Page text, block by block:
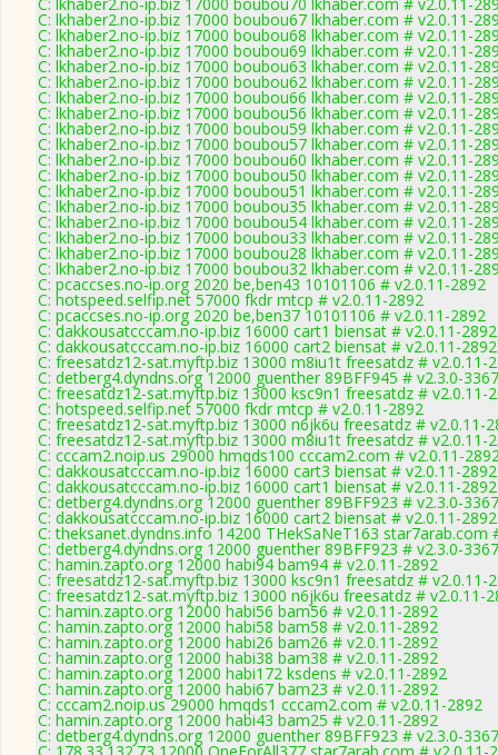
C: lkhaber2.no-ip.biz 17000 boubou67 lkhaber.com # v2.0.11-
C: lkhaber2.no-ip.biz 17000 boubou68 lkhaber.com # v2.0.11-
C: lkhaber2.no-ip.biz 17000 boubou69 lkhaber.com # v2.0.11-
C: lkhaber2.no-ip.biz 17000 boubou63 lkhaber.com # v2.0.11-
C: lkhaber2.no-ip.biz 17000 boubou62 lkhaber.com # v2.0.11-
C: lkhaber2.no-ip.biz 17000 boubou66 lkhaber.com # v2.0.11-
C: lkhaber2.no-ip.biz 17000 boubou56 lkhaber.com # v2.0.11-
C: lkhaber2.no-ip.biz 17000 boubou59 lkhaber.com # v2.0.11-
C: lkhaber2.no-ip.biz 17000 boubou57 lkhaber.com # v2.0.11-
C: lkhaber2.no-ip.biz 17000 boubou60 lkhaber.com # v2.0.11-
C: lkhaber2.no-ip.biz 17000 boubou50 lkhaber.com # v2.0.11-
C: lkhaber2.no-ip.biz 17000 boubou51 lkhaber.com # v2.0.11-
C: lkhaber2.no-ip.biz 17000 boubou35 lkhaber.com # v2.0.11-
C: lkhaber2.no-ip.biz 17000 boubou54 lkhaber.com # v2.0.11-
C: lkhaber2.no-ip.biz 17000 boubou33 lkhaber.com # v2.0.11-
C: lkhaber2.no-ip.biz 17000 boubou28 lkhaber.com # v2.0.11-
C: lkhaber2.no-ip.biz 17000 boubou32 lkhaber.com # v2.0.11-
C: pcaccses.no-ip.org 2020 be,ben43 10101106 # v2.0.11-2892
C: hotspeed.selfip.net 57000 fkdr mtcp # v2.0.11-2892
C: pcaccses.no-ip.org 2020 be,ben37 10101106 # v2.0.11-2892
C: dakkousatcccam.no-ip.biz 16000 cart1 biensat # v2.0.11-2892
C: dakkousatcccam.no-ip.biz 16000 cart2 biensat # v2.0.11-2892
C: freesatdz12-sat.myftp.biz 13000 m8iu1t freesatdz # v2.0.11-
C: detberg4.dyndns.org 12000 guenther 89BFF945 # v2.3.0-3367
C: freesatdz12-sat.myftp.biz 13000 ksc9n1 freesatdz # v2.0.11-
C: hotspeed.selfip.net 57000 fkdr mtcp # v2.0.11-2892
C: freesatdz12-sat.myftp.biz 13000 n6jk6u freesatdz # v2.0.11-
C: freesatdz12-sat.myftp.biz 13000 m8iu1t freesatdz # v2.0.11-
C: cccam2.noip.us 29000 hmqds100 cccam2.com # v2.0.11-
C: dakkousatcccam.no-ip.biz 16000 cart3 biensat # v2.0.11-2892
C: dakkousatcccam.no-ip.biz 16000 cart1 biensat # v2.0.11-2892
C: detberg4.dyndns.org 12000 guenther 89BFF923 # v2.3.0-3367
C: dakkousatcccam.no-ip.biz 16000 cart2 biensat # v2.0.11-2892
C: theksanet.dyndns.info 14200 THekSaNeT163 star7arab.com
C: detberg4.dyndns.org 12000 guenther 89BFF923 # v2.3.0-3367
C: hamin.zapto.org 12000 habi94 bam94 # v2.0.11-2892
C: freesatdz12-sat.myftp.biz 13000 ksc9n1 freesatdz # v2.0.11-
C: freesatdz12-sat.myftp.biz 13000 n6jk6u freesatdz # v2.0.11-
C: hamin.zapto.org 12000 habi56 bam56 # v2.0.11-2892
C: hamin.zapto.org 12000 habi58 bam58 # v2.0.11-2892
C: hamin.zapto.org 12000 habi26 bam26 # v2.0.11-2892
C: hamin.zapto.org 12000 habi38 bam38 # v2.0.11-2892
C: hamin.zapto.org 12000 habi172 ksdens # v2.0.11-2892
C: hamin.zapto.org 12000 habi67 bam23 # v2.0.11-2892
C: cccam2.noip.us 29000 hmqds1 cccam2.com # v2.0.11-2892
C: hamin.zapto.org 12000 habi43 bam25 # v2.0.11-2892
C: detberg4.dyndns.org 12000 guenther 89BFF923 # v2.3.0-3367